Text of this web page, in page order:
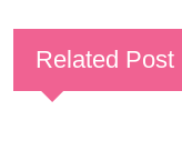
Related Post